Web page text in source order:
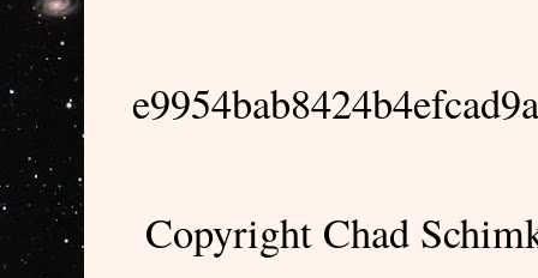
Copyright Chad